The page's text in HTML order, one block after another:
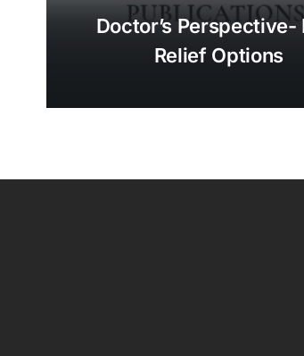
Doctor’s Perspective-
Relief Options